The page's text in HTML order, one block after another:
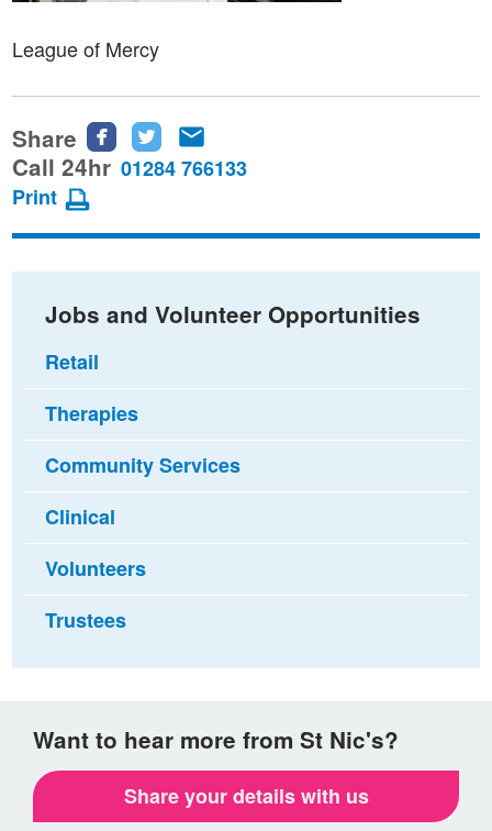
League of Mercy
Share
Share
this
Facebook
Share
this
Twitter
this
email
Call 24hr 01284 766133
Print
Jobs and Volunteer Opportunities
Retail
Therapies
Community Services
Clinical
Volunteers
Trustees
Want to hear more from St Nic's?
Share your details with us